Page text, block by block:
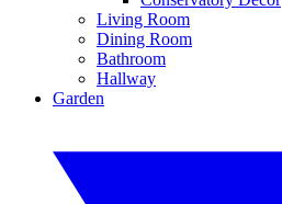
Living Room
Dining Room
Bathroom
Hallway
Garden